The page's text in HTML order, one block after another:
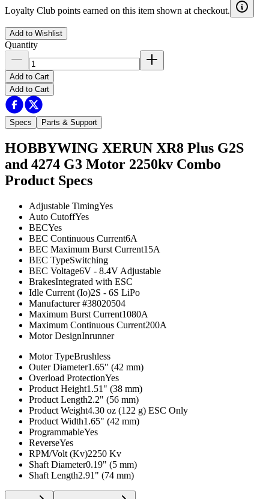
Loyalty Club points earned on this item shown at checkout.
Add to Wishlist
Quantity
Add to Cart
Add to Cart
Specs Parts & Support
HOBBYWING XERUN XR8 Plus G2S
and 4274 G3 Motor 2250kv Combo
Product Specs
Adjustable TimingYes
Auto CutoffYes
BECYes
BEC Continuous Current6A
BEC Maximum Burst Current15A
BEC TypeSwitching
BEC Voltage6V - 8.4V Adjustable
BrakesIntegrated with ESC
Idle Current (Io)2S - 6S LiPo
Manufacturer #38020504
Maximum Burst Current1080A
Maximum Continuous Current200A
Motor DesignInrunner
Motor TypeBrushless
Outer Diameter1.65" (42 mm)
Overload ProtectionYes
Product Height1.51" (38 mm)
Product Length2.2" (56 mm)
Product Weight4.30 oz (122 g) ESC Only
Product Width1.65" (42 mm)
ProgrammableYes
ReverseYes
RPM/Volt (Kv)2250 Kv
Shaft Diameter0.19" (5 mm)
Shaft Length2.91" (74 mm)